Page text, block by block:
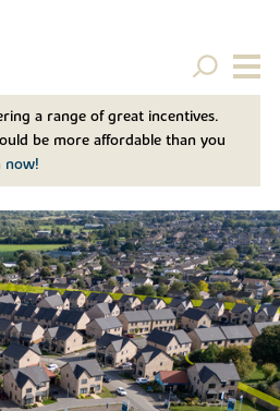
a range of great incentives.
be more affordable than you
now!